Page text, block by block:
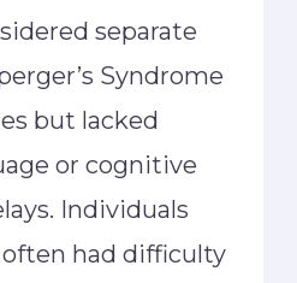
separate
Syndrome
but lacked
or cognitive
Individuals
had difficulty